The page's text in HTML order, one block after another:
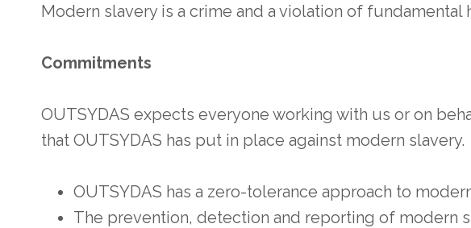
Modern slavery is a crime and a violation of fundamental
Commitments
OUTSYDAS expects everyone working with us or on
that OUTSYDAS has put in place against modern slavery.
OUTSYDAS has a zero-tolerance approach to
The prevention, detection and reporting of modern